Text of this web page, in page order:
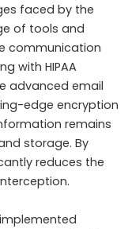
faced by the
of tools and
communication
with HIPAA
advanced email
edge encryption
remains
storage. By
reduces the